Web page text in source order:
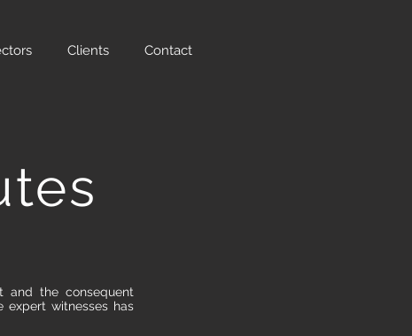
Clients Contact
and the consequent
witnesses has